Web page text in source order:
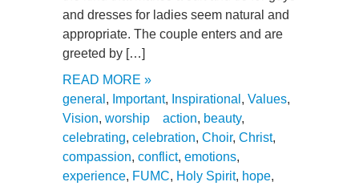
and dresses for ladies seem natural and
appropriate. The couple enters and are
greeted by […]
READ MORE »
general , Important, Inspirational , Values,
Vision, worship action, beauty,
celebrating, celebration, Choir, Christ,
compassion, conflict, emotions,
experience, FUMC, Holy Spirit, hope,